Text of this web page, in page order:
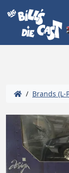
/ Brands (L-